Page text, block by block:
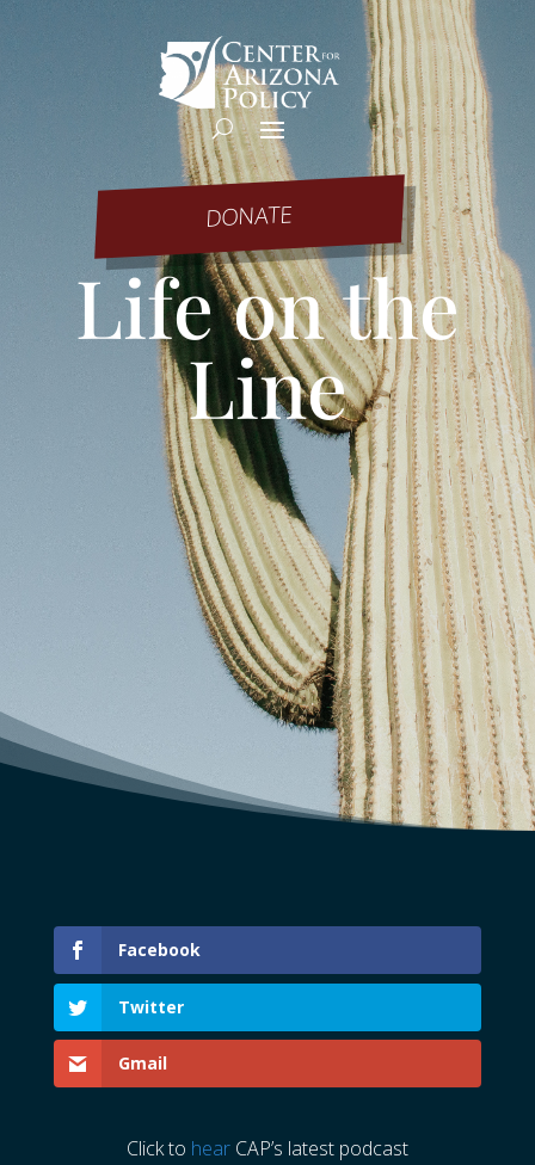
DONATE
Life on the
Line
Facebook
Twitter
Gmail
Click to hearCAP’s latest podcast